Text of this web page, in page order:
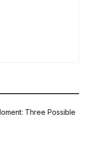
Three Possible